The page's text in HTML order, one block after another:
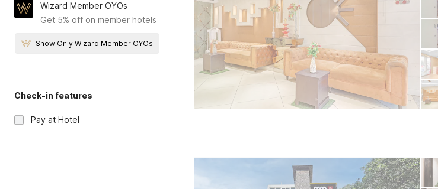
Wizard Member OYOs
Get 5% off on member hotels
Show Only Wizard Member OYOs
Check-in features
Pay at Hotel